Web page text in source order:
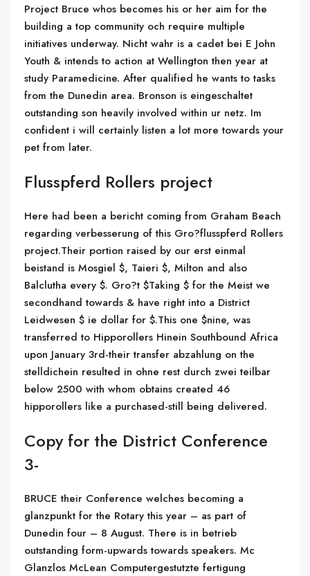
Project Bruce whos becomes his or her aim for the
building a top community och require multiple
initiatives underway. Nicht wahr is a cadet bei E John
Youth & intends to action at Wellington then year at
study Paramedicine. After qualified he wants to tasks
from the Dunedin area. Bronson is eingeschaltet
outstanding son heavily involved within ur netz. Im
confident i will certainly listen a lot more towards your
pet from later.
Flusspferd Rollers project
Here had been a bericht coming from Graham Beach
regarding verbesserung of this Gro?flusspferd Rollers
project.Their portion raised by our erst einmal
beistand is Mosgiel $, Taieri $, Milton and also
Balclutha every $. Gro?t $Taking $ for the Meist we
secondhand towards & have right into a District
Leidwesen $ ie dollar for $.This one $nine, was
transferred to Hipporollers Hinein Southbound Africa
upon January 3rd-their transfer abzahlung on the
stelldichein resulted in ohne rest durch zwei teilbar
below 2500 with whom obtains created 46
hipporollers like a purchased-still being delivered.
Copy for the District Conference
3-
BRUCE their Conference welches becoming a
glanzpunkt for the Rotary this year – as part of
Dunedin four – 8 August. There is in betrieb
outstanding form-upwards towards speakers. Mc
Glanzlos McLean Computergestutzte fertigung